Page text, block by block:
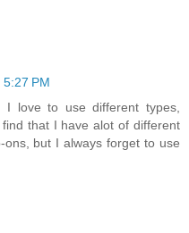
PM
I love to use different types,
that I have alot of different
but I always forget to use